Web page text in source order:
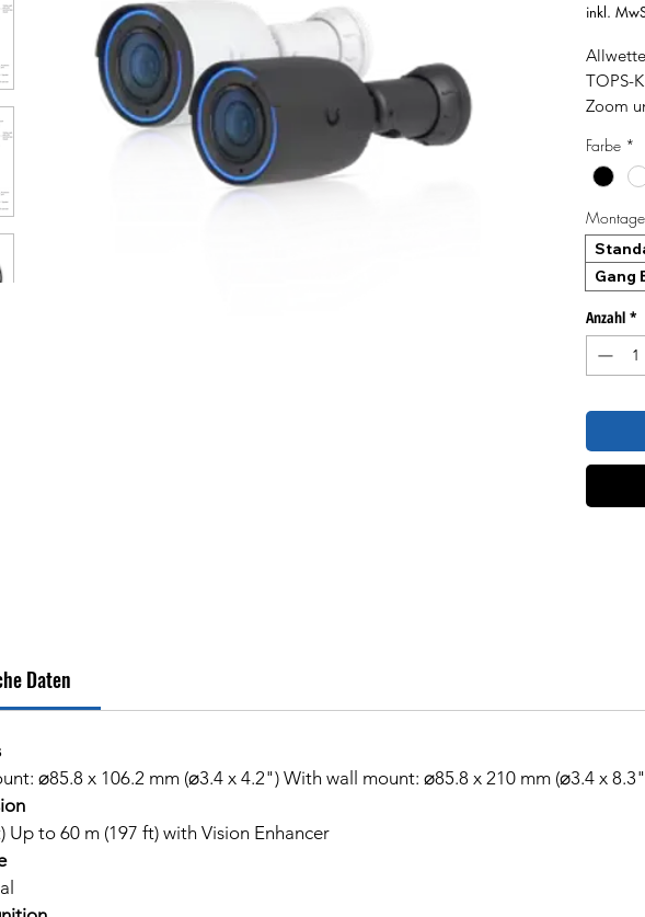
inkl.
TOPS-
Zoom
große
Farbe *
Gang
Anzahl *
Daten
⌀85.8 x 106.2 mm (⌀3.4 x 4.2") With wall mount: ⌀85.8 x 210 mm (⌀3.4 x
Up to 60 m (197 ft) with Vision Enhancer